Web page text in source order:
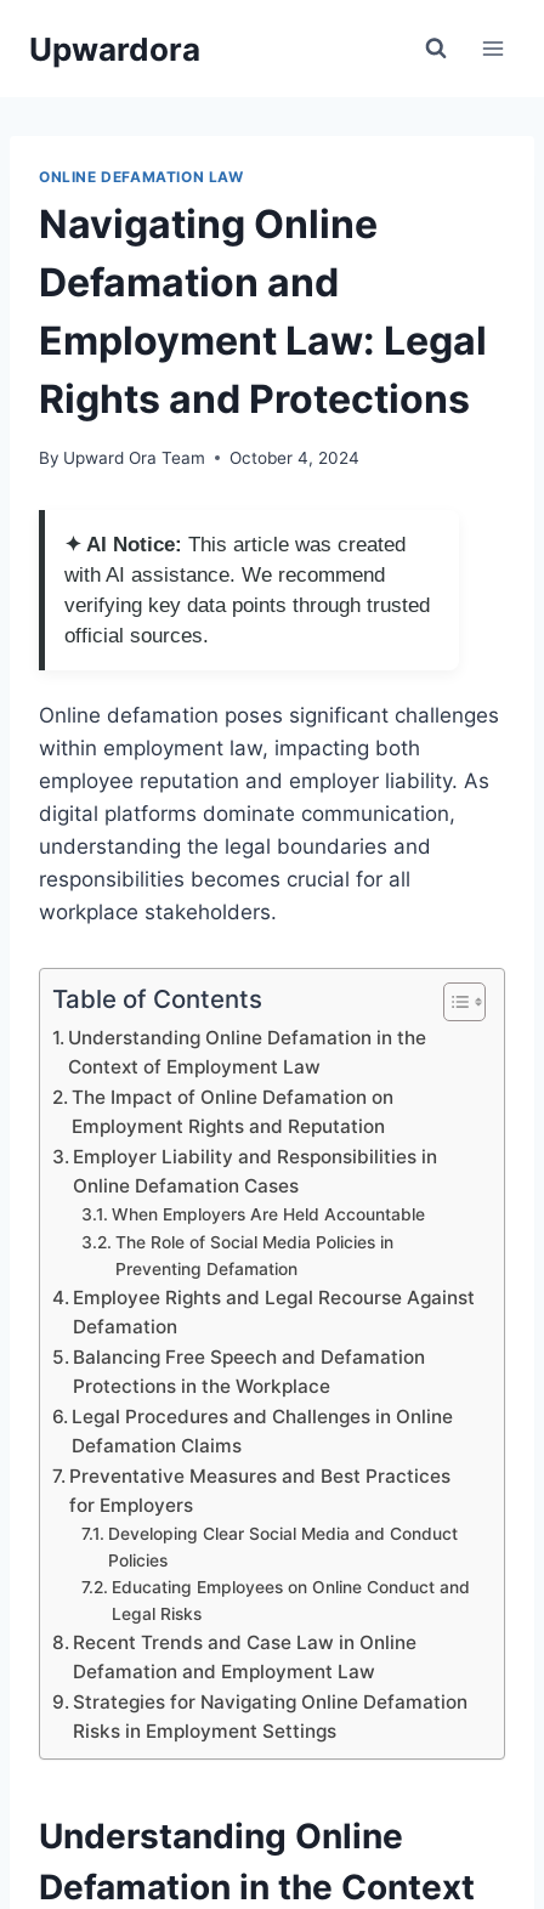
Upwardora
ONLINE DEFAMATION LAW
Navigating Online
Defamation and
Employment Law: Legal
Rights and Protections
By Upward Ora Team October 4, 2024
✦ AI Notice: This article was created
with AI assistance. We recommend
verifying key data points through trusted
official sources.
Online defamation poses significant challenges
within employment law, impacting both
employee reputation and employer liability. As
digital platforms dominate communication,
understanding the legal boundaries and
responsibilities becomes crucial for all
workplace stakeholders.
Table of Contents
Understanding Online Defamation in the
Context of Employment Law
The Impact of Online Defamation on
Employment Rights and Reputation
Employer Liability and Responsibilities in
Online Defamation Cases
When Employers Are Held Accountable
The Role of Social Media Policies in
Preventing Defamation
Employee Rights and Legal Recourse Against
Defamation
Balancing Free Speech and Defamation
Protections in the Workplace
Legal Procedures and Challenges in Online
Defamation Claims
Preventative Measures and Best Practices
for Employers
Developing Clear Social Media and Conduct
Policies
Educating Employees on Online Conduct and
Legal Risks
Recent Trends and Case Law in Online
Defamation and Employment Law
Strategies for Navigating Online Defamation
Risks in Employment Settings
Understanding Online
Defamation in the Context